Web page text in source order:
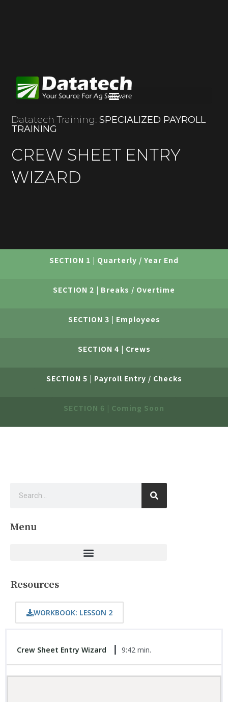
Datatech Training: SPECIALIZED PAYROLL
TRAINING
CREW SHEET ENTRY
WIZARD
SECTION 1 | Quarterly / Year End
SECTION 2 | Breaks / Overtime
SECTION 3 | Employees
SECTION 4 | Crews
SECTION 5 | Payroll Entry / Checks
SECTION 6 | Coming Soon
Menu
Resources
WORKBOOK: LESSON 2
Crew Sheet Entry Wizard 9:42 min.